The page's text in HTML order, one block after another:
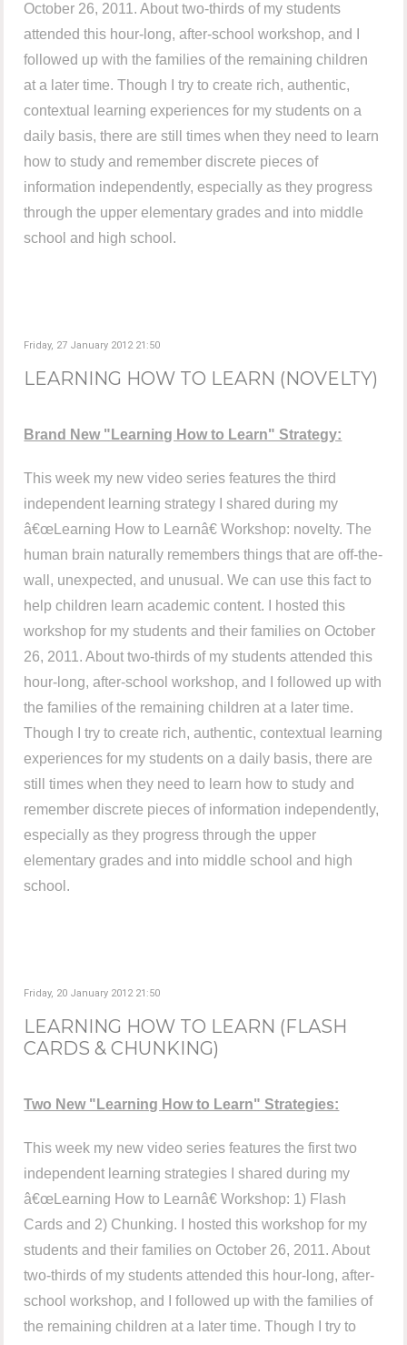
October 26, 2011. About two-thirds of my students
attended this hour-long, after-school workshop, and I
followed up with the families of the remaining children
at a later time. Though I try to create rich, authentic,
contextual learning experiences for my students on a
daily basis, there are still times when they need to learn
how to study and remember discrete pieces of
information independently, especially as they progress
through the upper elementary grades and into middle
school and high school.
Friday, 27 January 2012 21:50
LEARNING HOW TO LEARN (NOVELTY)
Brand New "Learning How to Learn" Strategy:
This week my new video series features the third
independent learning strategy I shared during my
â€œLearning How to Learnâ€ Workshop: novelty. The
human brain naturally remembers things that are off-the-
wall, unexpected, and unusual. We can use this fact to
help children learn academic content. I hosted this
workshop for my students and their families on October
26, 2011. About two-thirds of my students attended this
hour-long, after-school workshop, and I followed up with
the families of the remaining children at a later time.
Though I try to create rich, authentic, contextual learning
experiences for my students on a daily basis, there are
still times when they need to learn how to study and
remember discrete pieces of information independently,
especially as they progress through the upper
elementary grades and into middle school and high
school.
Friday, 20 January 2012 21:50
LEARNING HOW TO LEARN (FLASH
CARDS & CHUNKING)
Two New "Learning How to Learn" Strategies:
This week my new video series features the first two
independent learning strategies I shared during my
â€œLearning How to Learnâ€ Workshop: 1) Flash
Cards and 2) Chunking. I hosted this workshop for my
students and their families on October 26, 2011. About
two-thirds of my students attended this hour-long, after-
school workshop, and I followed up with the families of
the remaining children at a later time. Though I try to